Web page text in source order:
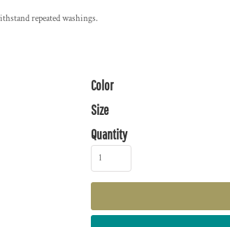
repeated washings.
Color
Size
Quantity